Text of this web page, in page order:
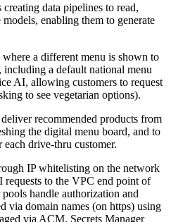
data pipelines to read,
enabling them to generate
where a different menu is shown to
a default national menu
AI, allowing customers to request
to see vegetarian options).
deliver recommended products from
the digital menu board, and to
drive-thru customer.
IP whitelisting on the network
requests to the VPC end point of
handle authorization and
via domain names (on https) using
via ACM. Secrets Manager